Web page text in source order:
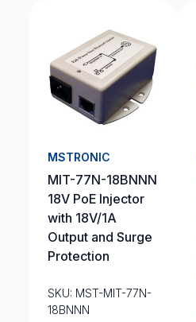
MSTRONIC
MIT-77N-18BNNN
18V PoE Injector
with 18V/1A
Output and Surge
Protection
SKU: MST-MIT-77N-
18BNNN